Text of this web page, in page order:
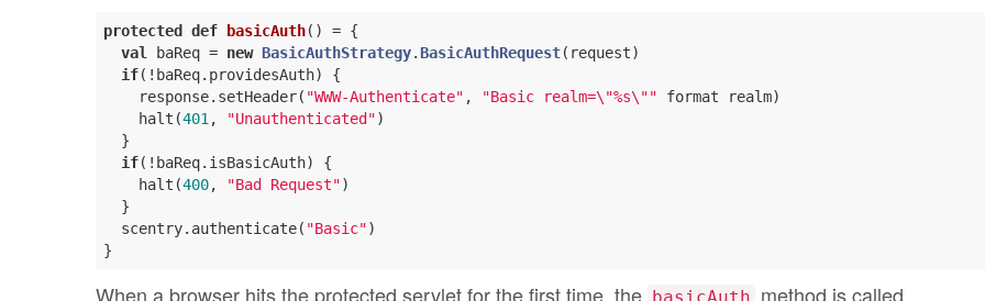
protected def basicAuth() = {
val
baReq = new BasicAuthStrategy.BasicAuthRequest(request)
if(!baReq.providesAuth) {
    response.setHeader(
"WWW-Authenticate" , "Basic realm=\"%s\"" format realm)
    halt(
401 , "Unauthenticated")
  }
if(!baReq.isBasicAuth) {
    halt(
400, "Bad Request")
  }
  scentry.authenticate(
"Basic")
When a browser hits the protected servlet for the first time, the method is called.